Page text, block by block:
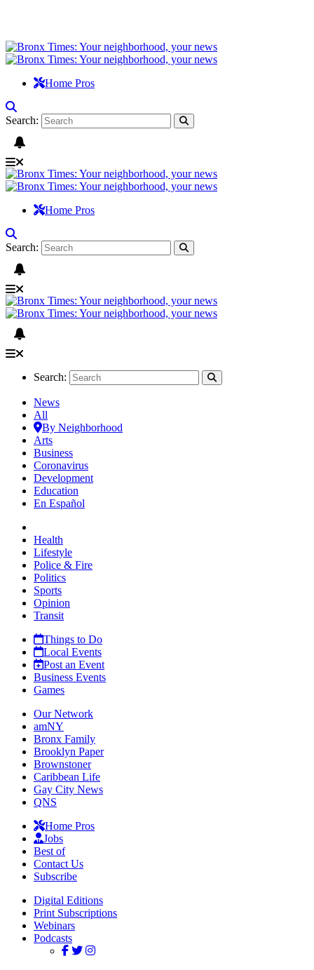
Home Pros
Search:
Home Pros
Search:
Search:
News
All
By Neighborhood
Arts
Business
Coronavirus
Development
Education
En Español
Health
Lifestyle
Police & Fire
Politics
Sports
Opinion
Transit
Things to Do
Local Events
Post an Event
Business Events
Games
Our Network
amNY
Bronx Family
Brooklyn Paper
Brownstoner
Caribbean Life
Gay City News
QNS
Home Pros
Jobs
Best of
Contact Us
Subscribe
Digital Editions
Print Subscriptions
Webinars
Podcasts